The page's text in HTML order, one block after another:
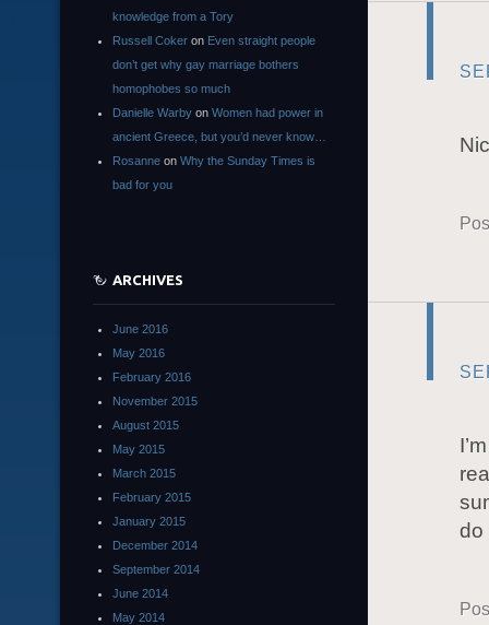
do
knowledge from a Tory
Russell Coker on Even straight people
don’t get why gay marriage bothers
homophobes so much
Danielle Warby on Women had power in
ancient Greece, but you’d never know…
Rosanne on Why the Sunday Times is
bad for you
ARCHIVES
June 2016
May 2016
February 2016
November 2015
August 2015
May 2015
March 2015
February 2015
January 2015
December 2014
September 2014
June 2014
May 2014